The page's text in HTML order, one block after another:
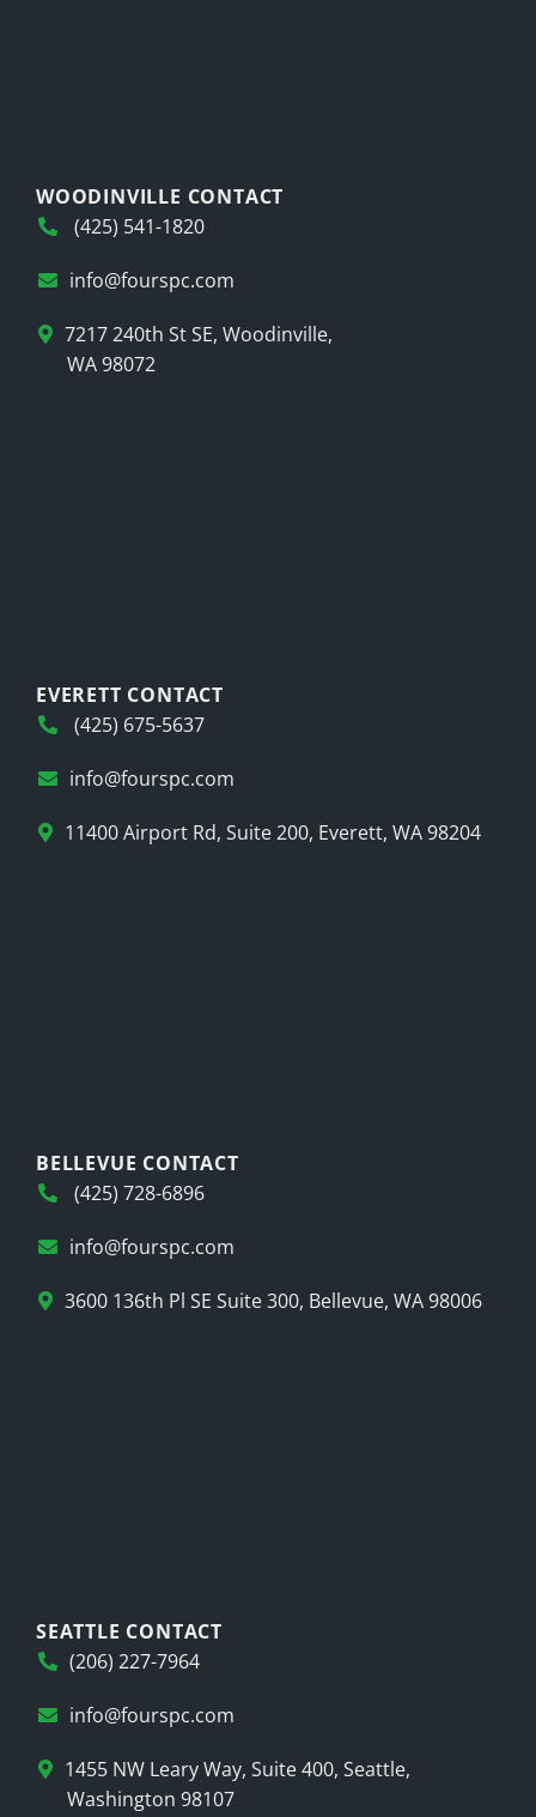
WOODINVILLE CONTACT
(425) 541-1820
info@fourspc.com
7217 240th St SE, Woodinville,
WA 98072
EVERETT CONTACT
(425) 675-5637
info@fourspc.com
11400 Airport Rd, Suite 200, Everett, WA 98204
BELLEVUE CONTACT
(425) 728-6896
info@fourspc.com
3600 136th Pl SE Suite 300, Bellevue, WA 98006
SEATTLE CONTACT
(206) 227-7964
info@fourspc.com
1455 NW Leary Way, Suite 400, Seattle,
Washington 98107